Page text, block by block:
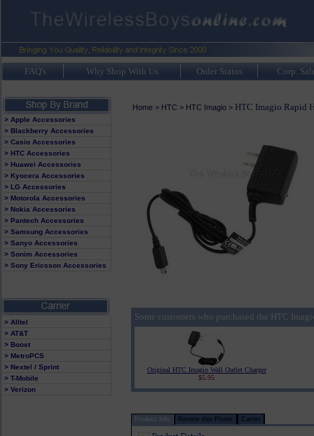
FAQ's Why Shop With Us Order Status Corp.
> Apple Accessories
> Blackberry Accessories
> Casio Accessories
> HTC Accessories
> Huawei Accessories
> Kyocera Accessories
> LG Accessories
> Motorola Accessories
> Nokia Accessories
> Pantech Accessories
> Samsung Accessories
> Sanyo Accessories
> Sonim Accessories
> Sony Ericsson Accessories
> Alltel
> AT&T
> Boost
> MetroPCS
> Nextel / Sprint
> T-Mobile
> Verizon
Home> HTC > HTC Imagio> HTC Imagio Rapid
Some customers who purchased the HTC
Original HTC Imagio Wall Outlet Charger
$5.95
Product Info Review this Phone Carrier